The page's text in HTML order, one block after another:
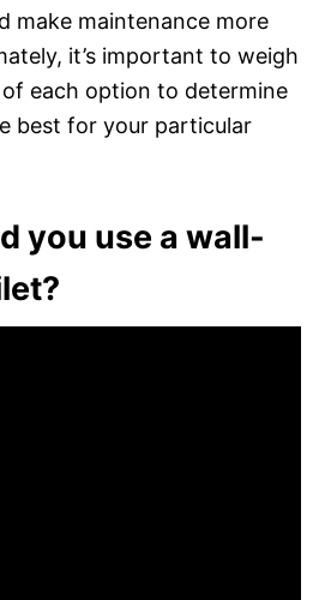
make maintenance more
it’s important to weigh
each option to determine
best for your particular
you use a wall-